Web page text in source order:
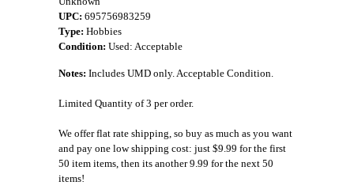
UPC: 695756983259
Type: Hobbies
Condition: Used: Acceptable
Notes: Includes UMD only. Acceptable Condition.
Limited Quantity of 3 per order.
We offer flat rate shipping, so buy as much as you want
and pay one low shipping cost: just $9.99 for the first
50 item items, then its another 9.99 for the next 50
items!